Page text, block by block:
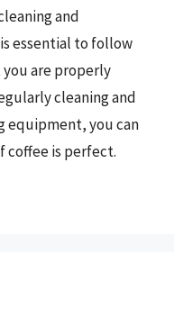
and
essential to follow
are properly
cleaning and
equipment, you can
coffee is perfect.